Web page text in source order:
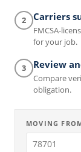
2 Carriers
FMCSA-
for your job.
3 Review
Compare
obligation.
MOVING